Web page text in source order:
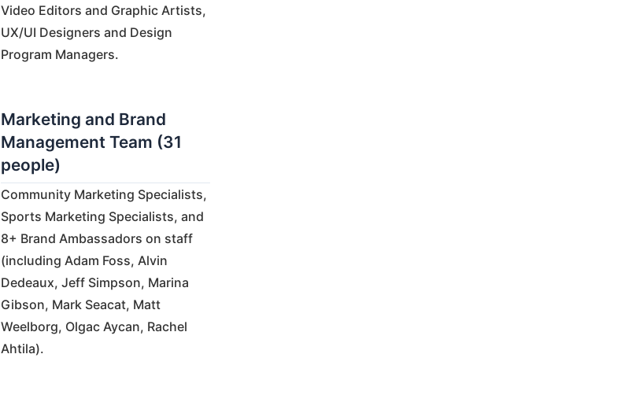
Video Editors and Graphic Artists,
UX/UI Designers and Design
Program Managers.
Marketing and Brand
Management Team (31
people)
Community Marketing Specialists,
Sports Marketing Specialists, and
8+ Brand Ambassadors on staff
(including Adam Foss, Alvin
Dedeaux, Jeff Simpson, Marina
Gibson, Mark Seacat, Matt
Weelborg, Olgac Aycan, Rachel
Ahtila).